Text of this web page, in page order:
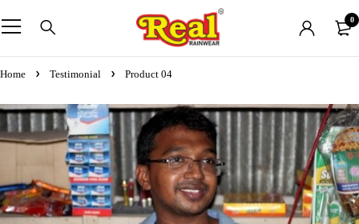
0
Home Testimonial Product 04